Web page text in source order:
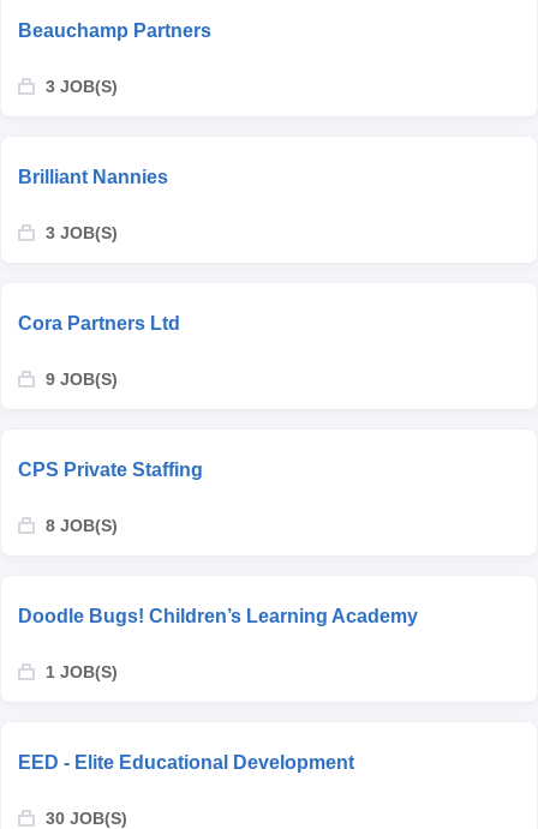
Beauchamp Partners
3 JOB(S)
Brilliant Nannies
3 JOB(S)
Cora Partners Ltd
9 JOB(S)
CPS Private Staffing
8 JOB(S)
Doodle Bugs! Children’s Learning Academy
1 JOB(S)
EED - Elite Educational Development
30 JOB(S)